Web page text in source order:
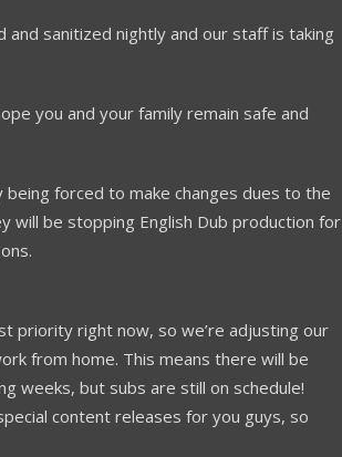
sanitized nightly and our staff is taking
you and your family remain safe and
being forced to make changes dues to the
will be stopping English Dub production for
priority right now, so we’re adjusting our
from home. This means there will be
weeks, but subs are still on schedule!
content releases for you guys, so